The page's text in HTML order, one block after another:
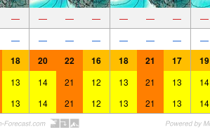
— — — — — — — —
— — — — — — — —
18 20 22 16 18 21 17 19
13 14 21 12 13 21 13 14
13 14 21 12 13 21 13 14